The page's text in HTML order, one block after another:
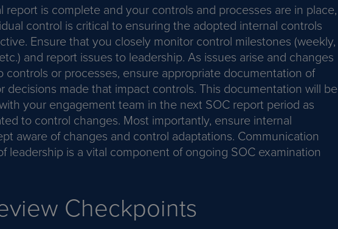
report is complete and your controls and processes are in place,
control is critical to ensuring the adopted internal controls
Ensure that you closely monitor control milestones (weekly,
and report issues to leadership. As issues arise and changes
controls or processes, ensure appropriate documentation of
decisions made that impact controls. This documentation will be
your engagement team in the next SOC report period as
to control changes. Most importantly, ensure internal
aware of changes and control adaptations. Communication
leadership is a vital component of ongoing SOC examination
Checkpoints